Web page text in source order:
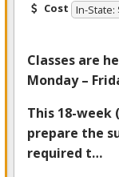
Cost In-State:
Classes are
Monday –
This 18-week
prepare the
required t…